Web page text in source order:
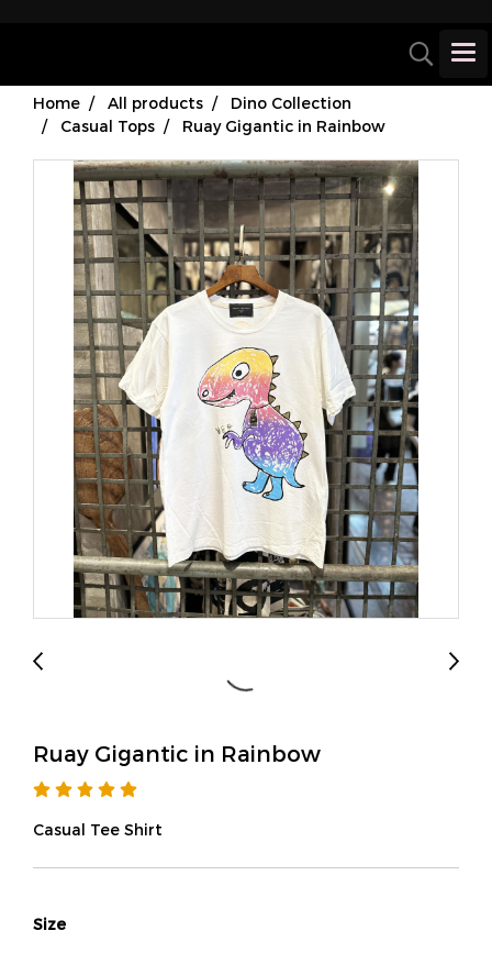
Home All products
Dino Collection
Casual Tops
Ruay Gigantic in Rainbow
Ruay Gigantic in Rainbow
Casual Tee Shirt
Size